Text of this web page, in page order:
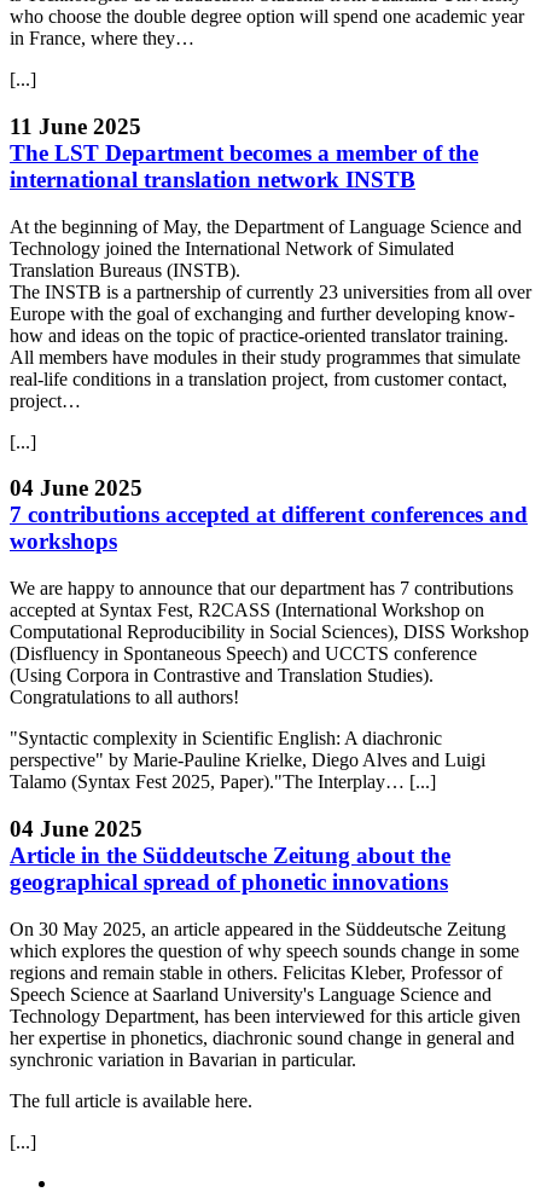
who choose the double degree option will spend one academic year
in France, where they…
[...]
11 June 2025
The LST Department becomes a member of the
international translation network INSTB
At the beginning of May, the Department of Language Science and
Technology joined the International Network of Simulated
Translation Bureaus (INSTB).
The INSTB is a partnership of currently 23 universities from all over
Europe with the goal of exchanging and further developing know-
how and ideas on the topic of practice-oriented translator training.
All members have modules in their study programmes that simulate
real-life conditions in a translation project, from customer contact,
project…
[...]
04 June 2025
7 contributions accepted at different conferences and
workshops
We are happy to announce that our department has 7 contributions
accepted at Syntax Fest, R2CASS (International Workshop on
Computational Reproducibility in Social Sciences), DISS Workshop
(Disfluency in Spontaneous Speech) and UCCTS conference
(Using Corpora in Contrastive and Translation Studies).
Congratulations to all authors!
"Syntactic complexity in Scientific English: A diachronic
perspective" by Marie-Pauline Krielke, Diego Alves and Luigi
Talamo (Syntax Fest 2025, Paper)."The Interplay… [...]
04 June 2025
Article in the Süddeutsche Zeitung about the
geographical spread of phonetic innovations
On 30 May 2025, an article appeared in the Süddeutsche Zeitung
which explores the question of why speech sounds change in some
regions and remain stable in others. Felicitas Kleber, Professor of
Speech Science at Saarland University's Language Science and
Technology Department, has been interviewed for this article given
her expertise in phonetics, diachronic sound change in general and
synchronic variation in Bavarian in particular.
The full article is available here.
[...]